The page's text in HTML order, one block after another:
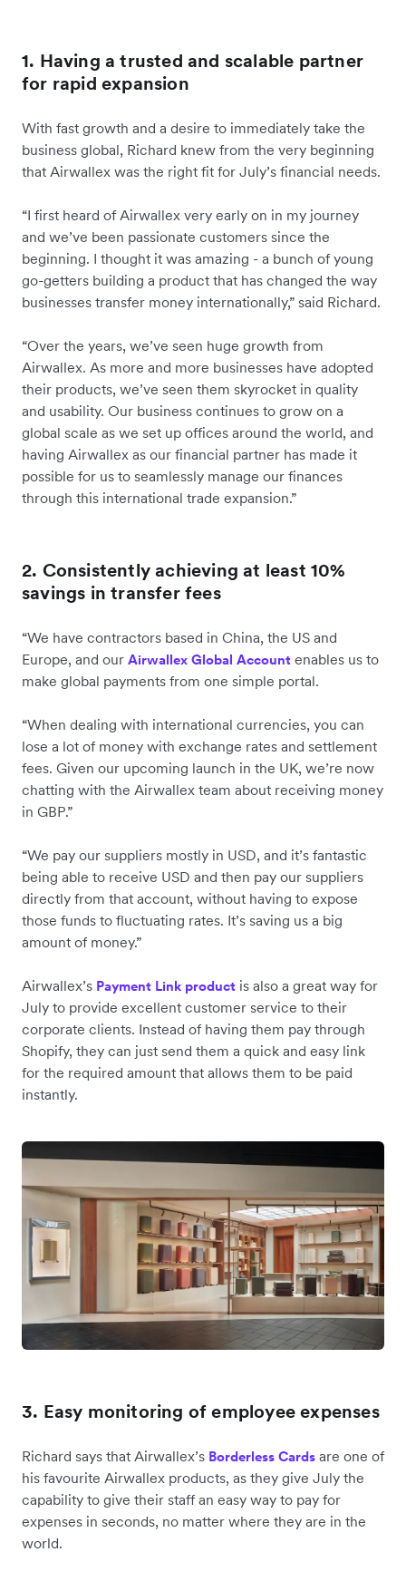
1. Having a trusted and scalable partner
for rapid expansion
With fast growth and a desire to immediately take the
business global, Richard knew from the very beginning
that Airwallex was the right fit for July’s financial needs.
“I first heard of Airwallex very early on in my journey
and we’ve been passionate customers since the
beginning. I thought it was amazing - a bunch of young
go-getters building a product that has changed the way
businesses transfer money internationally,” said Richard.
“Over the years, we’ve seen huge growth from
Airwallex. As more and more businesses have adopted
their products, we’ve seen them skyrocket in quality
and usability. Our business continues to grow on a
global scale as we set up offices around the world, and
having Airwallex as our financial partner has made it
possible for us to seamlessly manage our finances
through this international trade expansion.”
2. Consistently achieving at least 10%
savings in transfer fees
“We have contractors based in China, the US and
Europe, and our Airwallex Global Account enables us to
make global payments from one simple portal.
“When dealing with international currencies, you can
lose a lot of money with exchange rates and settlement
fees. Given our upcoming launch in the UK, we’re now
chatting with the Airwallex team about receiving money
in GBP.”
“We pay our suppliers mostly in USD, and it’s fantastic
being able to receive USD and then pay our suppliers
directly from that account, without having to expose
those funds to fluctuating rates. It’s saving us a big
amount of money.”
Airwallex’s Payment Link product is also a great way for
July to provide excellent customer service to their
corporate clients. Instead of having them pay through
Shopify, they can just send them a quick and easy link
for the required amount that allows them to be paid
instantly.
3. Easy monitoring of employee expenses
Richard says that Airwallex’s Borderless Cards are one of
his favourite Airwallex products, as they give July the
capability to give their staff an easy way to pay for
expenses in seconds, no matter where they are in the
world.